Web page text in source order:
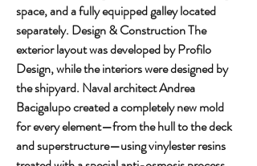
space, and a fully equipped galley located
separately. Design & Construction The
exterior layout was developed by Profilo
Design, while the interiors were designed by
the shipyard. Naval architect Andrea
Bacigalupo created a completely new mold
for every element—from the hull to the deck
and superstructure—using vinylester resins